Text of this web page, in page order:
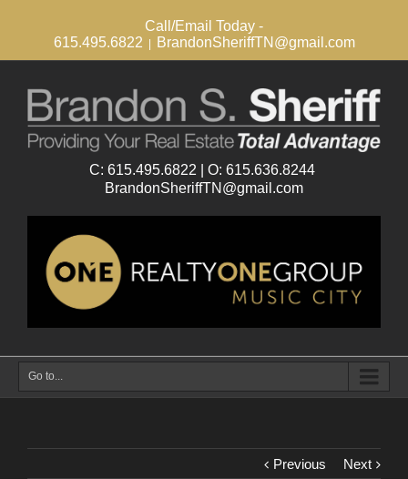
Call/Email Today -
615.495.6822
BrandonSheriffTN@gmail.com
Go to...
Previous Next